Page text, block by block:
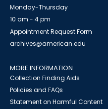
Monday-Thursday
10 am - 4 pm
Appointment Request Form
archives@american.edu
MORE INFORMATION
Collection Finding Aids
Policies and FAQs
Statement on Harmful Content